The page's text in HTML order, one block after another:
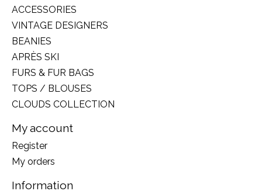
ACCESSORIES
VINTAGE DESIGNERS
BEANIES
APRÈS SKI
FURS & FUR BAGS
TOPS / BLOUSES
CLOUDS COLLECTION
My account
Register
My orders
Information